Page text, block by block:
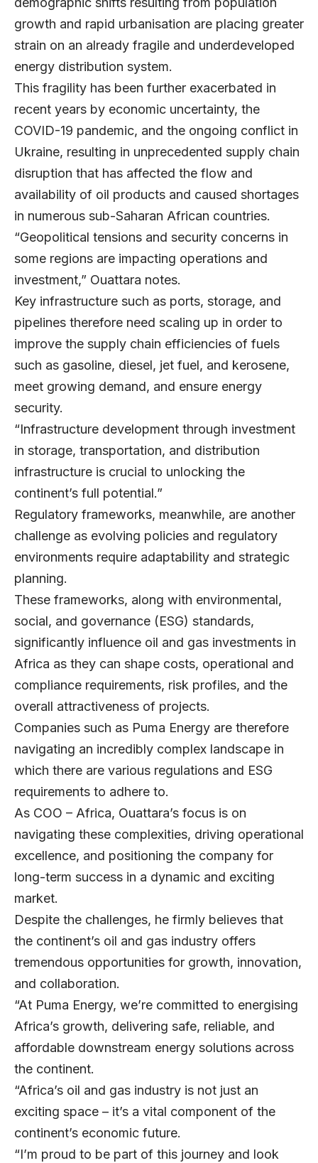
growth and rapid urbanisation are placing greater
strain on an already fragile and underdeveloped
energy distribution system.
This fragility has been further exacerbated in
recent years by economic uncertainty, the
COVID-19 pandemic, and the ongoing conflict in
Ukraine, resulting in unprecedented supply chain
disruption that has affected the flow and
availability of oil products and caused shortages
in numerous sub-Saharan African countries.
“Geopolitical tensions and security concerns in
some regions are impacting operations and
investment,” Ouattara notes.
Key infrastructure such as ports, storage, and
pipelines therefore need scaling up in order to
improve the supply chain efficiencies of fuels
such as gasoline, diesel, jet fuel, and kerosene,
meet growing demand, and ensure energy
security.
“Infrastructure development through investment
in storage, transportation, and distribution
infrastructure is crucial to unlocking the
continent’s full potential.”
Regulatory frameworks, meanwhile, are another
challenge as evolving policies and regulatory
environments require adaptability and strategic
planning.
These frameworks, along with environmental,
social, and governance (ESG) standards,
significantly influence oil and gas investments in
Africa as they can shape costs, operational and
compliance requirements, risk profiles, and the
overall attractiveness of projects.
Companies such as Puma Energy are therefore
navigating an incredibly complex landscape in
which there are various regulations and ESG
requirements to adhere to.
As COO – Africa, Ouattara’s focus is on
navigating these complexities, driving operational
excellence, and positioning the company for
long-term success in a dynamic and exciting
market.
Despite the challenges, he firmly believes that
the continent’s oil and gas industry offers
tremendous opportunities for growth, innovation,
and collaboration.
“At Puma Energy, we’re committed to energising
Africa’s growth, delivering safe, reliable, and
affordable downstream energy solutions across
the continent.
“Africa’s oil and gas industry is not just an
exciting space – it’s a vital component of the
continent’s economic future.
“I’m proud to be part of this journey and look